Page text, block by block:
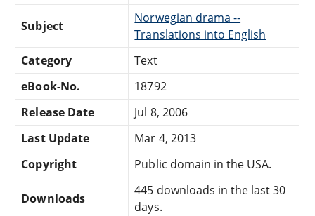
Subject
Norwegian drama --
Translations into English
Category
Text
eBook-No.
18792
Release Date
Jul 8, 2006
Last Update
Mar 4, 2013
Copyright
Public domain in the USA.
Downloads
445 downloads in the last 30
days.